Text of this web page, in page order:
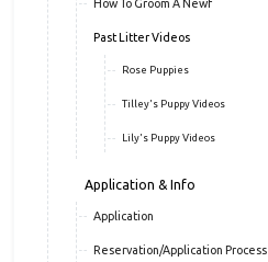
How To Groom A Newf
Past Litter Videos
Rose Puppies
Tilley's Puppy Videos
Lily's Puppy Videos
Application & Info
Application
Reservation/Application Process